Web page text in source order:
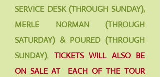
SERVICE DESK (THROUGH SUNDAY),
MERLE NORMAN (THROUGH
SATURDAY) & POURED (THROUGH
SUNDAY). TICKETS WILL ALSO BE
ON SALE AT EACH OF THE TOUR